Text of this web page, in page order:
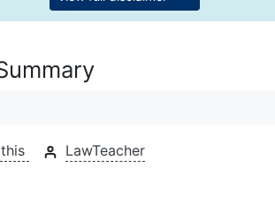
LawTeacher